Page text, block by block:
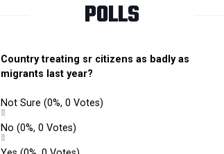
POLLS
Country treating sr citizens as badly as
migrants last year?
Not Sure (0%, 0 Votes)
No (0%, 0 Votes)